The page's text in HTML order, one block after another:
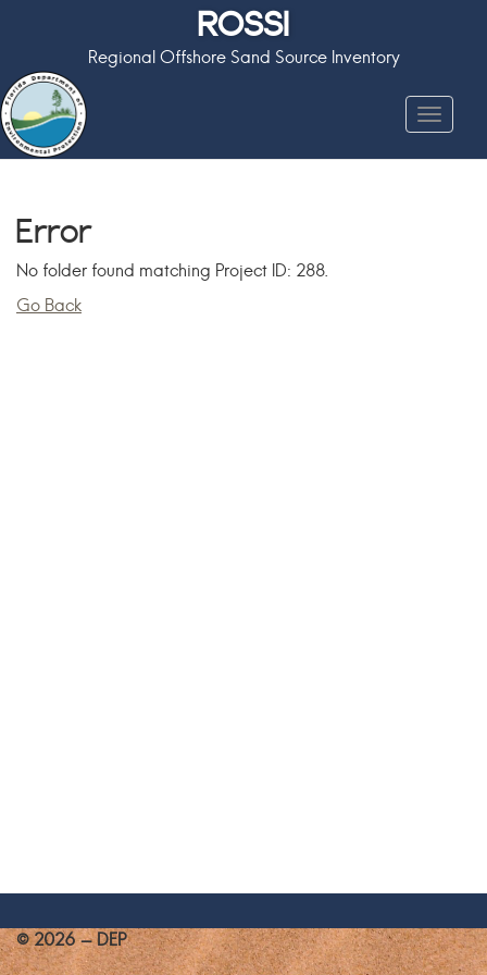
ROSSI
Regional Offshore Sand Source Inventory
Toggle
Error
No folder found matching Project ID: 288.
Go Back
© 2026 - DEP